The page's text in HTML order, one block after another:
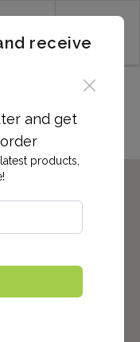
receive
and get
products,